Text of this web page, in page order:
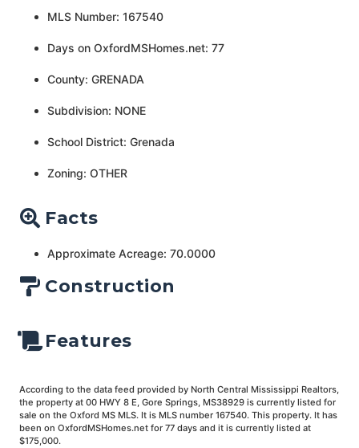
MLS Number: 167540
Days on OxfordMSHomes.net: 77
County: GRENADA
Subdivision: NONE
School District: Grenada
Zoning: OTHER
Facts
Approximate Acreage: 70.0000
Construction
Features
According to the data feed provided by North Central Mississippi Realtors,
the property at 00 HWY 8 E, Gore Springs, MS38929 is currently listed for
sale on the Oxford MS MLS. It is MLS number 167540. This property. It has
been on OxfordMSHomes.net for 77 days and it is currently listed at
$175,000.